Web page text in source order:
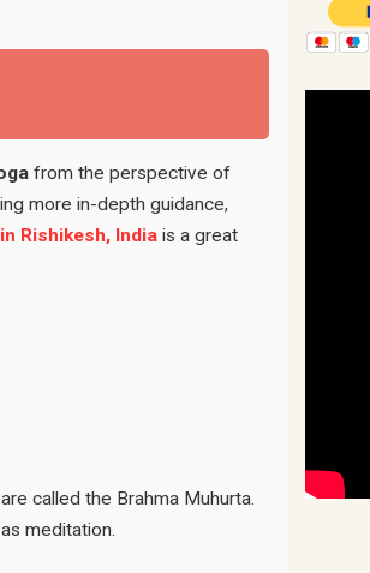
from the perspective of
more in-depth guidance,
Rishikesh, India is a great
called the Brahma Muhurta.
meditation.